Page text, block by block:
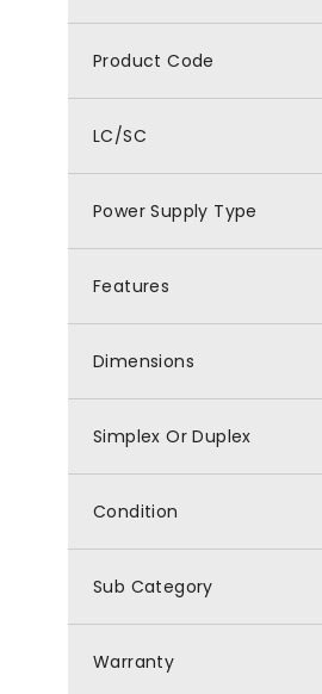
Product Code
LC/SC
Power Supply Type
Features
Dimensions
Simplex Or Duplex
Condition
Sub Category
Warranty